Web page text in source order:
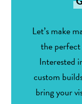
Let’s make
the
Interested
custom
bring your